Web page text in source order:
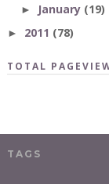
► January (19)
► 2011 (78)
TOTAL
TAGS